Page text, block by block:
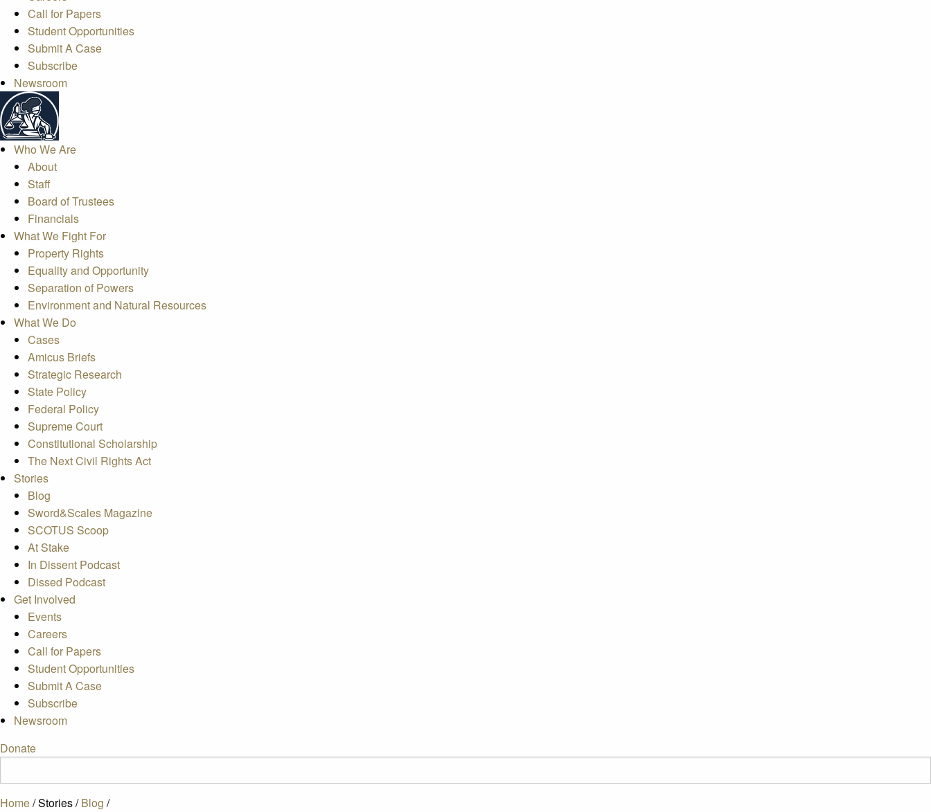
Call for Papers
Student Opportunities
Submit A Case
Subscribe
Newsroom
Who We Are
About
Staff
Board of Trustees
Financials
What We Fight For
Property Rights
Equality and Opportunity
Separation of Powers
Environment and Natural Resources
What We Do
Cases
Amicus Briefs
Strategic Research
State Policy
Federal Policy
Supreme Court
Constitutional Scholarship
The Next Civil Rights Act
Stories
Blog
Sword&Scales Magazine
SCOTUS Scoop
At Stake
In Dissent Podcast
Dissed Podcast
Get Involved
Events
Careers
Call for Papers
Student Opportunities
Submit A Case
Subscribe
Newsroom
Donate
Home/Stories/Blog /